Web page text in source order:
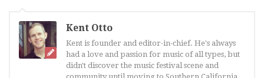
Kent Otto
Kent is founder and editor-in-chief. He's always
had a love and passion for music of all types, but
didn't discover the music festival scene and